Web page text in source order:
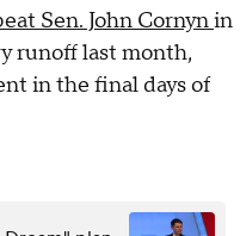
Sen. John Cornynin
runoff last month,
in the final days of